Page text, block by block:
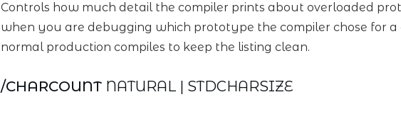
Controls how much detail the compiler prints about overloaded
when you are debugging which prototype the compiler chose for a
normal production compiles to keep the listing clean.
/CHARCOUNT NATURAL | STDCHARSIZE